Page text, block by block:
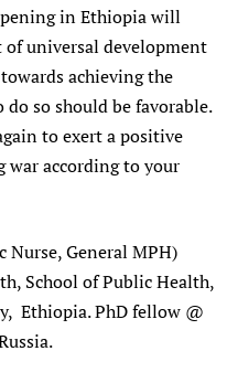
in Ethiopia will
universal development
achieving the
so should be favorable.
to exert a positive
according to your
Nurse, General MPH)
School of Public Health,
Ethiopia. PhD fellow @